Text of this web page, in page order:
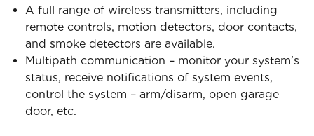
A full range of wireless transmitters, including
remote controls, motion detectors, door contacts,
and smoke detectors are available.
Multipath communication – monitor your system’s
status, receive notifications of system events,
control the system – arm/disarm, open garage
door, etc.